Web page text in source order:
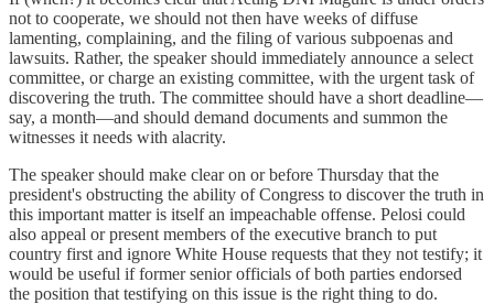
not to cooperate, we should not then have weeks of diffuse
lamenting, complaining, and the filing of various subpoenas and
lawsuits. Rather, the speaker should immediately announce a select
committee, or charge an existing committee, with the urgent task of
discovering the truth. The committee should have a short deadline—
say, a month—and should demand documents and summon the
witnesses it needs with alacrity.
The speaker should make clear on or before Thursday that the
president's obstructing the ability of Congress to discover the truth in
this important matter is itself an impeachable offense. Pelosi could
also appeal or present members of the executive branch to put
country first and ignore White House requests that they not testify; it
would be useful if former senior officials of both parties endorsed
the position that testifying on this issue is the right thing to do.